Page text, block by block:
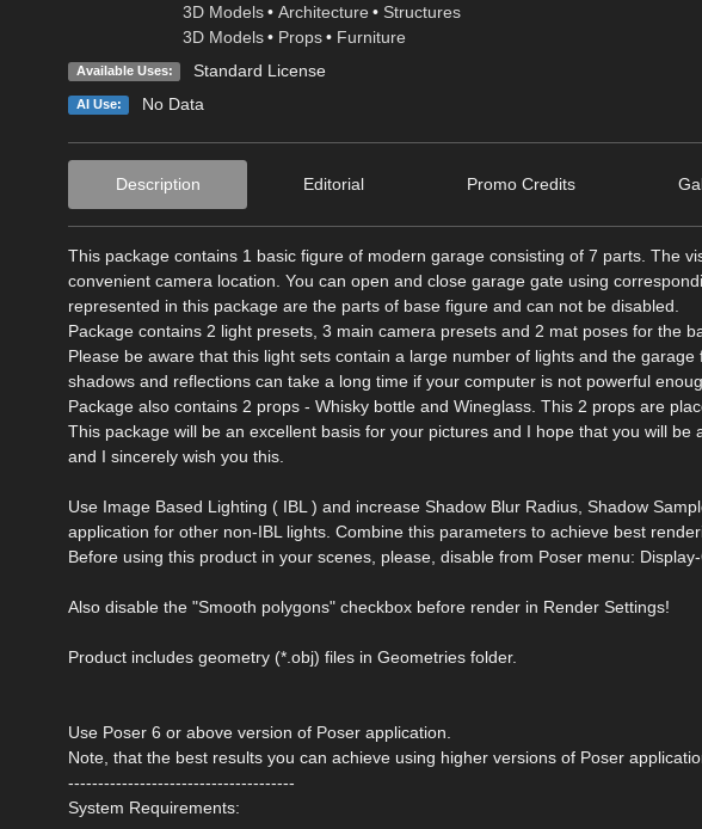
3D Models • Architecture • Structures
3D Models • Props • Furniture
Available Uses: Standard License
AI Use: No Data
Description Editorial Promo Credits
This package contains 1 basic figure of modern garage consisting of 7 parts. The
convenient camera location. You can open and close garage gate using
represented in this package are the parts of base figure and can not be disabled.
Package contains 2 light presets, 3 main camera presets and 2 mat poses for the
Please be aware that this light sets contain a large number of lights and the
shadows and reflections can take a long time if your computer is not powerful
Package also contains 2 props - Whisky bottle and Wineglass. This 2 props are
This package will be an excellent basis for your pictures and I hope that you will
and I sincerely wish you this.
Use Image Based Lighting ( IBL ) and increase Shadow Blur Radius, Shadow
application for other non-IBL lights. Combine this parameters to achieve best
Before using this product in your scenes, please, disable from Poser menu:
Also disable the "Smooth polygons" checkbox before render in Render Settings!
Product includes geometry (*.obj) files in Geometries folder.
Use Poser 6 or above version of Poser application.
Note, that the best results you can achieve using higher versions of Poser
--------------------------------------
System Requirements: